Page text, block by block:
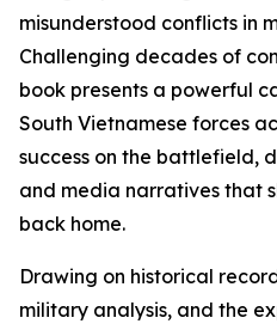
misunderstood conflicts in
Challenging decades of
book presents a powerful
South Vietnamese forces
success on the battlefield,
and media narratives that
back home.
Drawing on historical
military analysis, and the